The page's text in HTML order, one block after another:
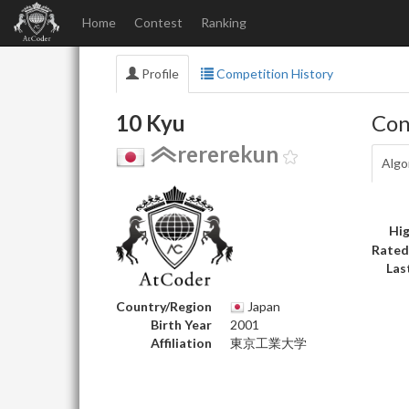
Home Contest Ranking
Profile Competition History
10 Kyu
rererekun
Country/Region
Japan
Birth Year
2001
Affiliation
東京工業大学